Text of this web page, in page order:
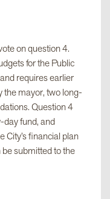
on question 4.
for the Public
requires earlier
the mayor, two long-
Question 4
day fund, and
City’s financial plan
submitted to the